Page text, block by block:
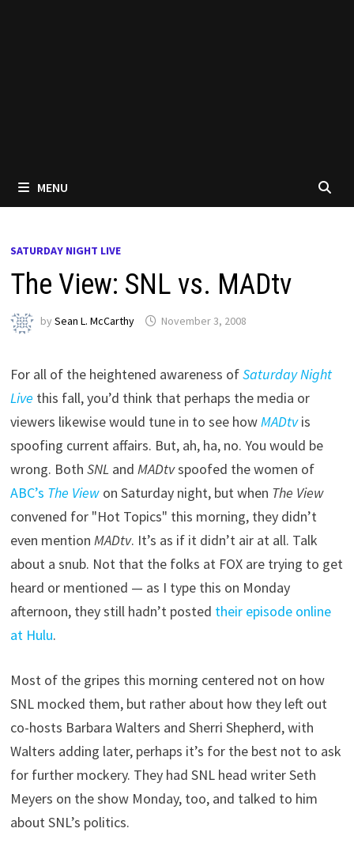
MENU
SATURDAY NIGHT LIVE
The View: SNL vs. MADtv
bySean L. McCarthy November 3, 2008
For all of the heightened awareness ofSaturday Night
Live this fall, you’d think that perhaps the media or
viewers likewise would tune in to see howMADtvis
spoofing current affairs. But, ah, ha, no. You would be
wrong. BothSNL andMADtvspoofed the women of
ABC’s The View on Saturday night, but when The View
convened for "Hot Topics" this morning, they didn’t
even mentionMADtv. It’s as if it didn’t air at all. Talk
about a snub. Not that the folks at FOX are trying to get
heard or mentioned — as I type this on Monday
afternoon, they still hadn’t posted their episode online
at Hulu.
Most of the gripes this morning centered not on how
SNL mocked them, but rather about how they left out
co-hosts Barbara Walters and Sherri Shepherd, with
Walters adding later, perhaps it’s for the best not to ask
for further mockery. They had SNL head writer Seth
Meyers on the show Monday, too, and talked to him
about SNL’s politics.